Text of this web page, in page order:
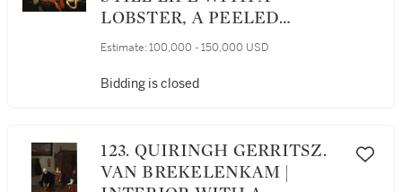
LOBSTER, A PEELED
LEMON ON A PEWTER
FRUITS ON A STONE
Estimate: 100,000 - 150,000 USD
Bidding is closed
123. QUIRINGH GERRITSZ.
VAN BREKELENKAM |